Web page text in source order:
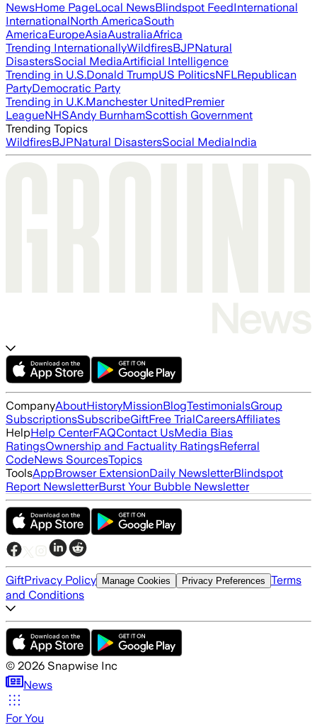
NewsHome PageLocal NewsBlindspot FeedInternational
InternationalNorth AmericaSouth
AmericaEuropeAsiaAustraliaAfrica
Trending InternationallyWildfiresBJPNatural
DisastersSocial MediaArtificial Intelligence
Trending in U.S.Donald TrumpUS PoliticsNFLRepublican
PartyDemocratic Party
Trending in U.K.Manchester UnitedPremier
LeagueNHSAndy BurnhamScottish Government
Trending Topics
WildfiresBJPNatural DisastersSocial MediaIndia
CompanyAboutHistoryMissionBlogTestimonialsGroup
SubscriptionsSubscribeGiftFree TrialCareersAffiliates
HelpHelp CenterFAQContact UsMedia Bias
RatingsOwnership and Factuality RatingsReferral
CodeNews SourcesTopics
ToolsAppBrowser ExtensionDaily NewsletterBlindspot
Report NewsletterBurst Your Bubble Newsletter
GiftPrivacy Policy Manage Cookies Privacy Preferences Terms
and Conditions
© 2026 Snapwise Inc
News
For You